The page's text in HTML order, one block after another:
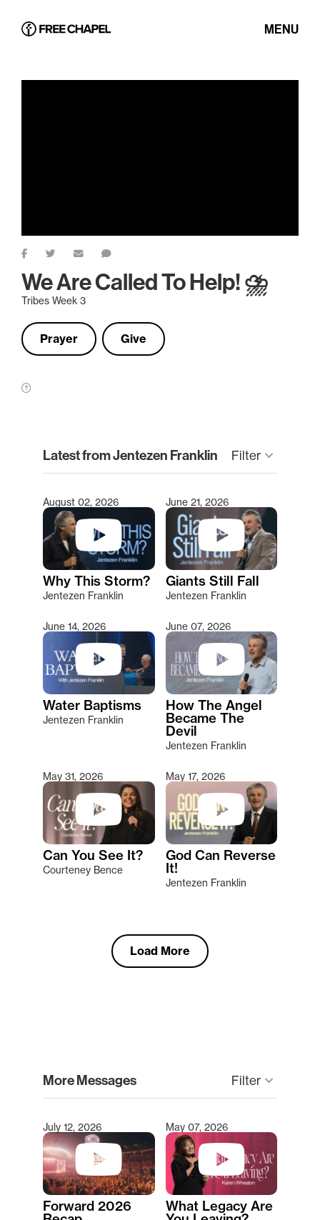
MENU
We Are Called To Help! ⛈️
Tribes Week 3
Prayer Give
Latest from Jentezen Franklin Filter keyboard_arrow_down
Type 2 or more characters for results.
August 02, 2026
Why This Storm?
Jentezen Franklin
June 21, 2026
Giants Still Fall
Jentezen Franklin
June 14, 2026
Water Baptisms
Jentezen Franklin
June 07, 2026
How The Angel
Became The
Devil
Jentezen Franklin
May 31, 2026
Can You See It?
Courteney Bence
May 17, 2026
God Can Reverse
It!
Jentezen Franklin
Load More
More Messages Filter keyboard_arrow_down
Type 2 or more characters for results.
July 12, 2026
Forward 2026
May 07, 2026
What Legacy Are